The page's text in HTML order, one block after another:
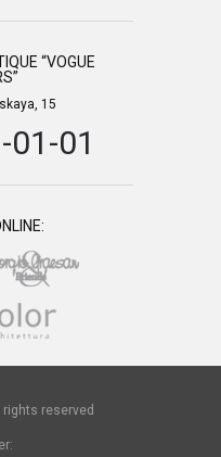
“VOGUE
15
01
reserved